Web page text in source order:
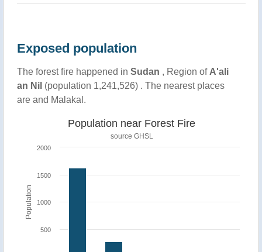
Exposed population
The forest fire happened in Sudan , Region of A'ali
an Nil (population 1,241,526) . The nearest places
are and Malakal.
Population
Population near Forest Fire
source GHSL
500
1000
1500
2000